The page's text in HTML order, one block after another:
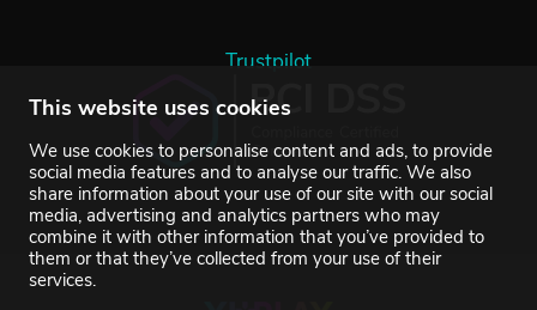
This website uses cookies
We use cookies to personalise content and ads, to provide
social media features and to analyse our traffic. We also
share information about your use of our site with our social
media, advertising and analytics partners who may
combine it with other information that you’ve provided to
them or that they’ve collected from your use of their
services.
Trustpilot